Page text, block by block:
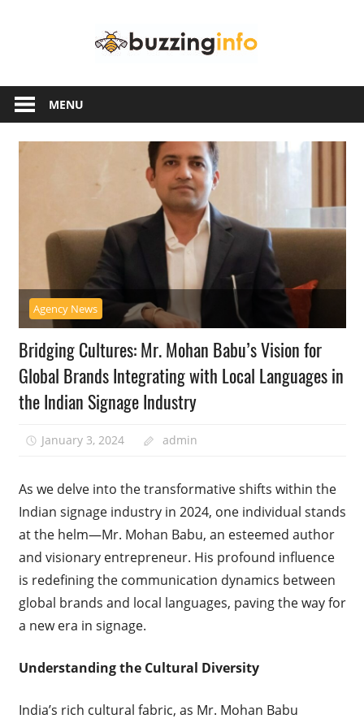
another
WordPress
site
MENU
Agency News
Bridging Cultures: Mr. Mohan Babu’s Vision for
Global Brands Integrating with Local Languages in
the Indian Signage Industry
January 3, 2024 admin
As we delve into the transformative shifts within the
Indian signage industry in 2024, one individual stands
at the helm—Mr. Mohan Babu, an esteemed author
and visionary entrepreneur. His profound influence
is redefining the communication dynamics between
global brands and local languages, paving the way for
a new era in signage.
Understanding the Cultural Diversity
India’s rich cultural fabric, as Mr. Mohan Babu